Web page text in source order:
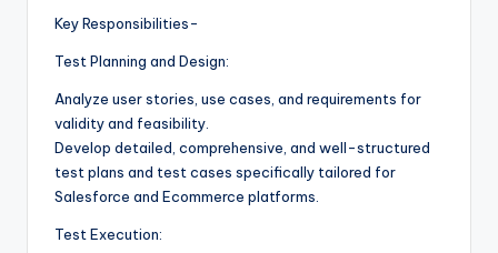
Key Responsibilities-
Test Planning and Design:
Analyze user stories, use cases, and requirements for
validity and feasibility.
Develop detailed, comprehensive, and well-structured
test plans and test cases specifically tailored for
Salesforce and Ecommerce platforms.
Test Execution: